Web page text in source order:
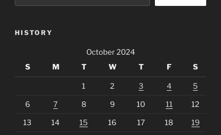
HISTORY
October 2024
S
M T W T F S
1 2 3 4 5
6 7 8 9 10 11 12
13 14 15 16 17 18 19